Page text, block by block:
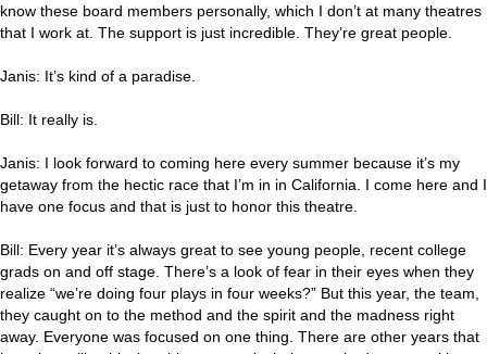
know these board members personally, which I don’t at many theatres
that I work at. The support is just incredible. They’re great people.
Janis: It’s kind of a paradise.
Bill: It really is.
Janis: I look forward to coming here every summer because it’s my
getaway from the hectic race that I’m in in California. I come here and I
have one focus and that is just to honor this theatre.
Bill: Every year it’s always great to see young people, recent college
grads on and off stage. There’s a look of fear in their eyes when they
realize “we’re doing four plays in four weeks?” But this year, the team,
they caught on to the method and the spirit and the madness right
away. Everyone was focused on one thing. There are other years that